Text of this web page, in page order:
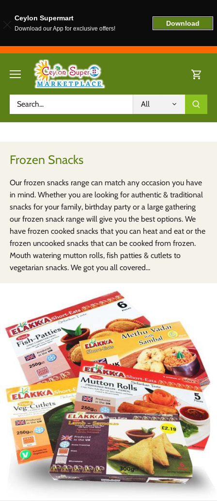
content
All
Frozen Snacks
Our frozen snacks range can match any occasion you have
in mind. Whether you are looking for authentic & traditional
snacks for your family, birthday party or a large gathering
our frozen snack range will give you the best options. We
have frozen cooked snacks that you can heat and eat or the
frozen uncooked snacks that can be cooked from frozen.
Mouth watering mutton rolls, fish patties & cutlets to
vegetarian snacks. We got you all covered...
Ceylon Supermart
Download our App for exclusive offers!
Download